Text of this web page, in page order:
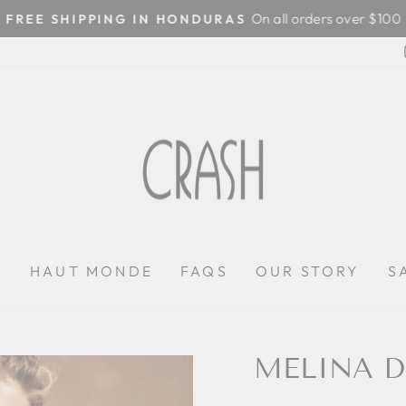
Pause
FREE SHIPPING IN HONDURAS On all orders over $100
HAUT MONDE FAQS OUR STORY
MELINA